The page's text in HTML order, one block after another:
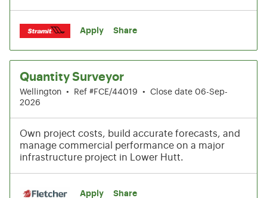
Apply Share
Quantity Surveyor
Wellington • Ref #FCE/44019 •
Close date 06-Sep-
2026
Own project costs, build accurate forecasts, and
manage commercial performance on a major
infrastructure project in Lower Hutt.
Apply Share